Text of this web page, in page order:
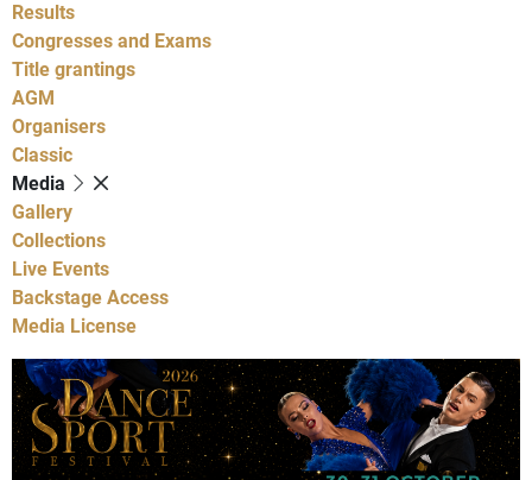
Results
Congresses and Exams
Title grantings
AGM
Organisers
Classic
Media
Gallery
Collections
Live Events
Backstage Access
Media License